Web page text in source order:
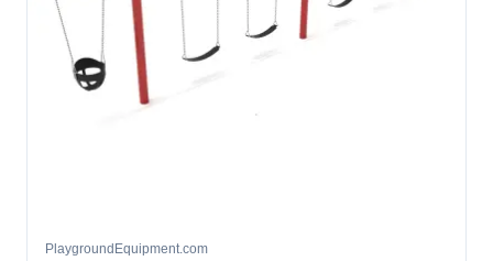
PlaygroundEquipment.com